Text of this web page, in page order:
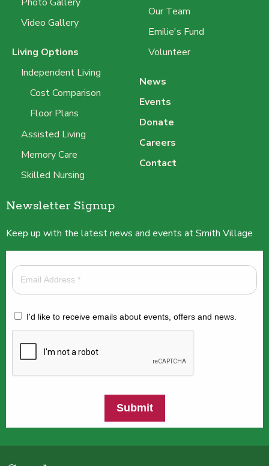
Photo Gallery
Video Gallery
Living Options
Independent Living
Cost Comparison
Floor Plans
Assisted Living
Memory Care
Skilled Nursing
Our Team
Emilie's Fund
Volunteer
News
Events
Donate
Careers
Contact
Newsletter Signup
Keep up with the latest news and events at Smith Village
I'd like to receive emails about events, offers and news.
Submit